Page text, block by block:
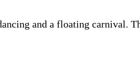
and a floating carnival.